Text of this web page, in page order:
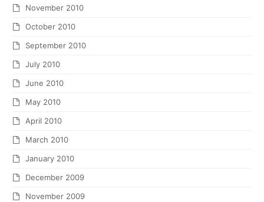
November 2010
October 2010
September 2010
July 2010
June 2010
May 2010
April 2010
March 2010
January 2010
December 2009
November 2009